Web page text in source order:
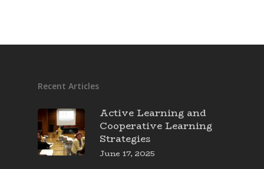
Recent Articles
Active Learning and
Cooperative Learning
Strategies
June 17, 2025